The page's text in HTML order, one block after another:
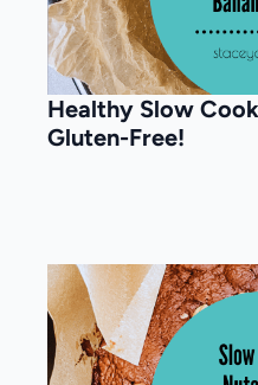
Healthy Slow
Gluten-Free!